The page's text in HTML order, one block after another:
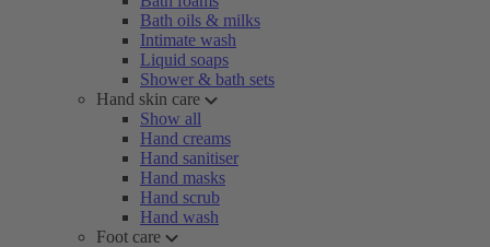
Bath oils & milks
Intimate wash
Liquid soaps
Shower & bath sets
Hand skin care
Show all
Hand creams
Hand sanitiser
Hand masks
Hand scrub
Hand wash
Foot care